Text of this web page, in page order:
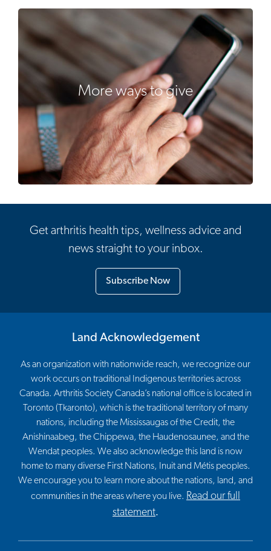
More ways to give
Get arthritis health tips, wellness advice and
news straight to your inbox.
Subscribe Now
Land Acknowledgement
As an organization with nationwide reach, we recognize our
work occurs on traditional Indigenous territories across
Canada. Arthritis Society Canada’s national office is located in
Toronto (Tkaronto), which is the traditional territory of many
nations, including the Mississaugas of the Credit, the
Anishinaabeg, the Chippewa, the Haudenosaunee, and the
Wendat peoples. We also acknowledge this land is now
home to many diverse First Nations, Inuit and Métis peoples.
We encourage you to learn more about the nations, land, and
communities in the areas where you live. Read our full
statement.